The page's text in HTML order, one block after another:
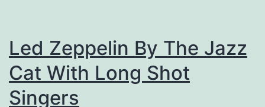
Led Zeppelin By The Jazz
Cat With Long Shot
Singers